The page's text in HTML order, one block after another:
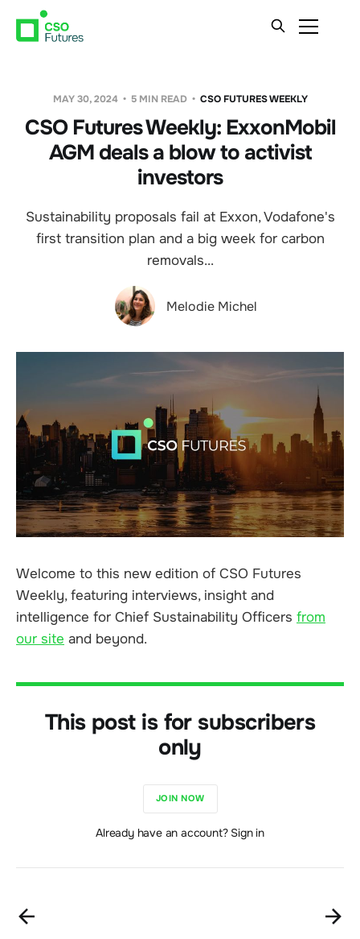
MAY 30, 2024 5 MIN READ CSO FUTURES WEEKLY
CSO Futures Weekly: ExxonMobil
AGM deals a blow to activist
investors
Sustainability proposals fail at Exxon, Vodafone's
first transition plan and a big week for carbon
removals...
Melodie Michel
Welcome to this new edition of CSO Futures
Weekly, featuring interviews, insight and
intelligence for Chief Sustainability Officers from
our site and beyond.
This post is for subscribers
only
JOIN NOW
Already have an account? Sign in